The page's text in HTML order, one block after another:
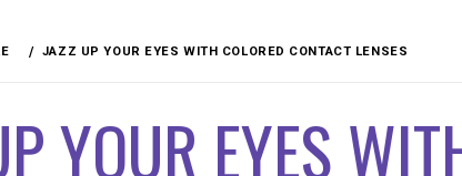
JAZZ UP YOUR EYES WITH COLORED CONTACT LENSES
YOUR EYES